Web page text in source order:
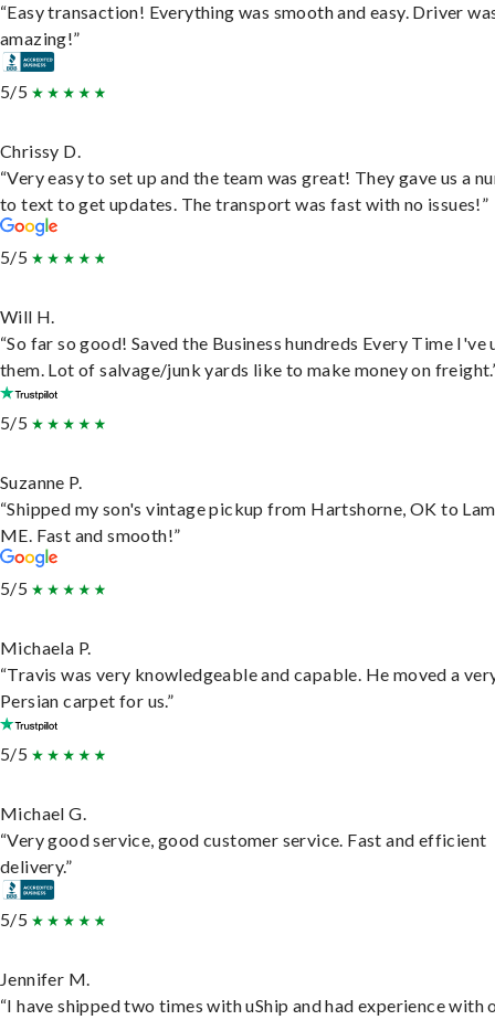
“Easy transaction! Everything was smooth and easy. Driver
amazing!”
5/5
Chrissy D.
“Very easy to set up and the team was great! They gave us a
to text to get updates. The transport was fast with no issues!”
5/5
Will H.
“So far so good! Saved the Business hundreds Every Time I've
them. Lot of salvage/junk yards like to make money on
5/5
Suzanne P.
“Shipped my son's vintage pickup from Hartshorne, OK to
ME. Fast and smooth!”
5/5
Michaela P.
“Travis was very knowledgeable and capable. He moved a
Persian carpet for us.”
5/5
Michael G.
“Very good service, good customer service. Fast and efficient
delivery.”
5/5
Jennifer M.
“I have shipped two times with uShip and had experience with